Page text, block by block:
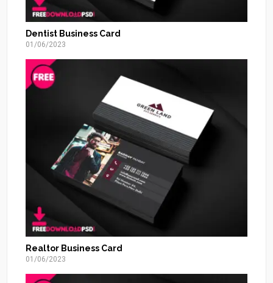
Dentist Business Card
01/06/2023
Realtor Business Card
01/06/2023